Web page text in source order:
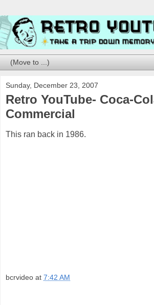
Sunday, December 23, 2007
Retro YouTube- Coca-
Commercial
This ran back in 1986.
bcrvideo at 7:42 AM